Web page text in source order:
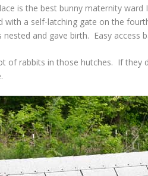
is the best bunny maternity
with a self-latching gate on the
nested and gave birth. Easy access
of rabbits in those hutches. If they